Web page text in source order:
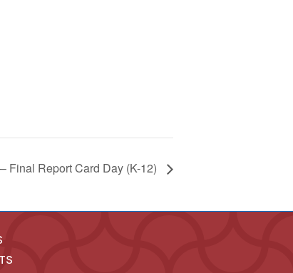
Final Report Card Day (K-12)